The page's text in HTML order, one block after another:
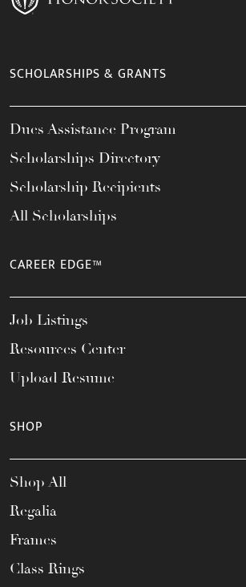
SCHOLARSHIPS & GRANTS
Dues Assistance Program
Scholarships Directory
Scholarship Recipients
All Scholarships
CAREER EDGE™
Job Listings
Resources Center
Upload Resume
SHOP
Shop All
Regalia
Frames
Class Rings